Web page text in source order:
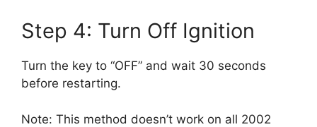
Step 4: Turn Off Ignition
Turn the key to “OFF” and wait 30 seconds
before restarting.
Note: This method doesn’t work on all 2002